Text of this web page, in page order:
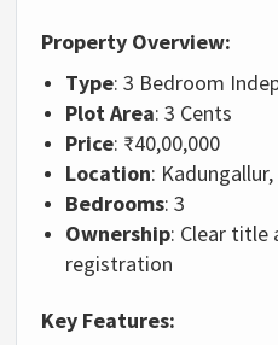
Property Overview:
Type: 3 Bedroom
Plot Area: 3 Cents
Price: ₹40,00,000
Location:
Bedrooms: 3
Ownership: Clear title
registration
Key Features: